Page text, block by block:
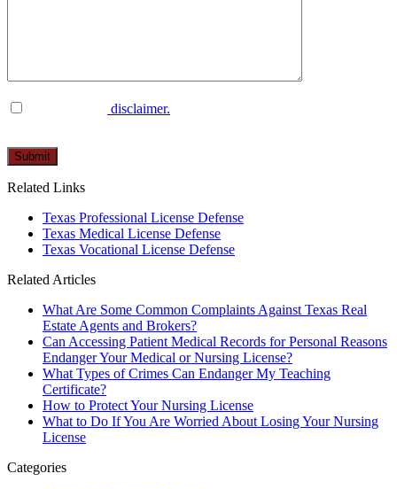
disclaimer.
leave
field
Related Links
Texas Professional License Defense
Texas Medical License Defense
Texas Vocational License Defense
Related Articles
What Are Some Common Complaints Against Texas Real
Estate Agents and Brokers?
Can Accessing Patient Medical Records for Personal Reasons
Endanger Your Medical or Nursing License?
What Types of Crimes Can Endanger My Teaching
Certificate?
How to Protect Your Nursing License
What to Do If You Are Worried About Losing Your Nursing
License
Categories